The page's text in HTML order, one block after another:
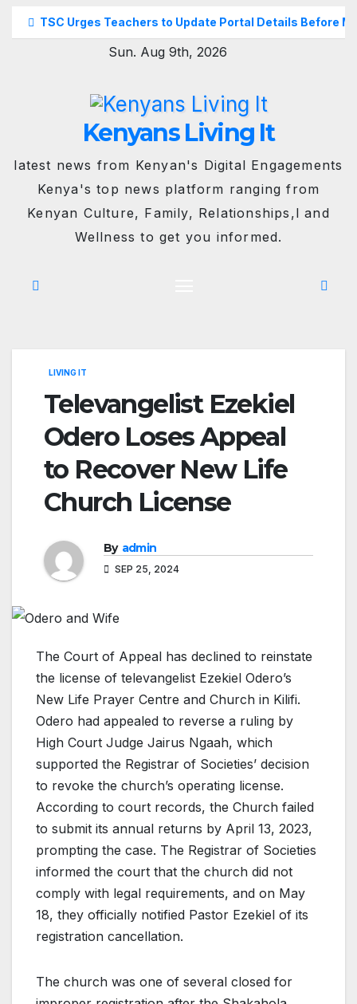
TSC Urges Teachers to Update Portal Details Before
Sun. Aug 9th, 2026
Kenyans Living It
latest news from Kenyan's Digital Engagements
Kenya's top news platform ranging from
Kenyan Culture, Family, Relationships,l and
Wellness to get you informed.
LIVING IT
Televangelist Ezekiel
Odero Loses Appeal
to Recover New Life
Church License
By admin
SEP 25, 2024
The Court of Appeal has declined to reinstate
the license of televangelist Ezekiel Odero’s
New Life Prayer Centre and Church in Kilifi.
Odero had appealed to reverse a ruling by
High Court Judge Jairus Ngaah, which
supported the Registrar of Societies’ decision
to revoke the church’s operating license.
According to court records, the Church failed
to submit its annual returns by April 13, 2023,
prompting the case. The Registrar of Societies
informed the court that the church did not
comply with legal requirements, and on May
18, they officially notified Pastor Ezekiel of its
registration cancellation.
The church was one of several closed for